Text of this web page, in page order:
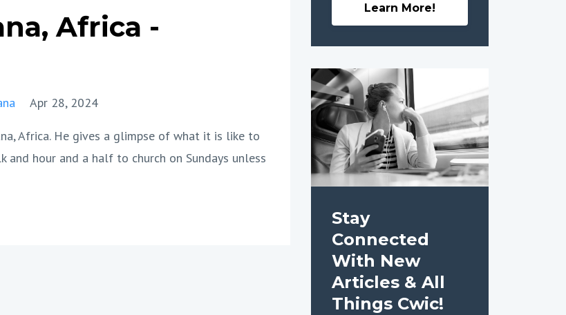
Africa -
Apr 28, 2024
Africa. He gives a glimpse of what it is like to
and hour and a half to church on Sundays unless
Learn More!
Stay
Connected
With New
Articles & All
Things Cwic!